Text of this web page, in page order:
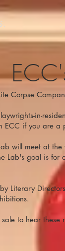
Corpse
in-
ECC if you are a
will meet at
Lab's goal is
Literary
to hear